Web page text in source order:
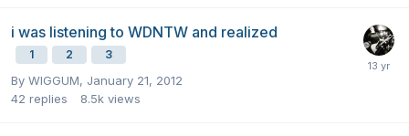
i was listening to WDNTW and realized
1 2 3
By WIGGUM, January 21, 2012
42 replies 8.5k views